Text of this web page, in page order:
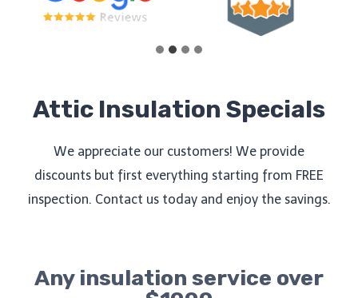
Attic Insulation Specials
We appreciate our customers! We provide
discounts but first everything starting from FREE
inspection. Contact us today and enjoy the savings.
Any insulation service over